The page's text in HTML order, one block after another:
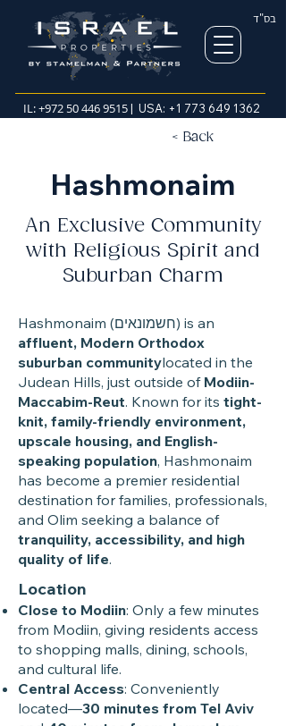
בס"ד
IL:+972 50 446 9515| USA: +1 773 649 1362
< Back
Hashmonaim
An Exclusive Community
with Religious Spirit and
Suburban Charm
Hashmonaim (חשמונאים) is an
affluent, Modern Orthodox
suburban communitylocated in the
Judean Hills, just outside of Modiin-
Maccabim-Reut. Known for its tight-
knit, family-friendly environment,
upscale housing, and English-
speaking population, Hashmonaim
has become a premier residential
destination for families, professionals,
and Olim seeking a balance of
tranquility, accessibility, and high
quality of life.
Location
Close to Modiin: Only a few minutes
from Modiin, giving residents access
to shopping malls, dining, schools,
and cultural life.
Central Access: Conveniently
located—30 minutes from Tel Aviv